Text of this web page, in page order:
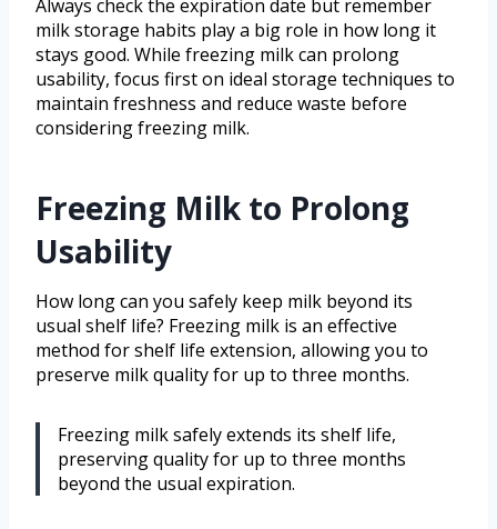
Always check the expiration date but remember
milk storage habits play a big role in how long it
stays good. While freezing milk can prolong
usability, focus first on ideal storage techniques to
maintain freshness and reduce waste before
considering freezing milk.
Freezing Milk to Prolong
Usability
How long can you safely keep milk beyond its
usual shelf life? Freezing milk is an effective
method for shelf life extension, allowing you to
preserve milk quality for up to three months.
Freezing milk safely extends its shelf life,
preserving quality for up to three months
beyond the usual expiration.